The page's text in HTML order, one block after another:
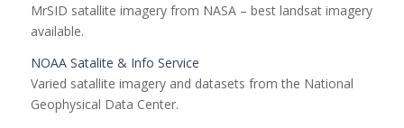
MrSID satallite imagery from NASA – best landsat imagery
available.
NOAA Satalite & Info Service
Varied satallite imagery and datasets from the National
Geophysical Data Center.